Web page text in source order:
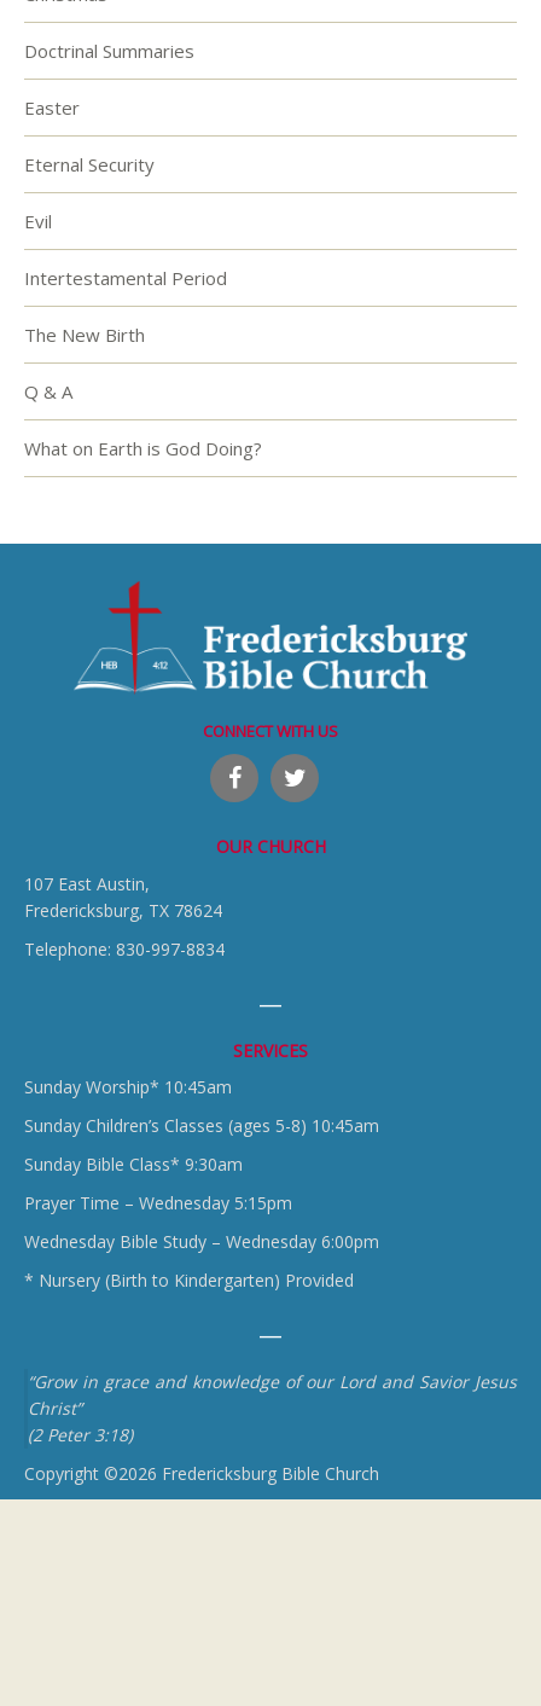
Doctrinal Summaries
Easter
Eternal Security
Evil
Intertestamental Period
The New Birth
Q & A
What on Earth is God Doing?
CONNECT WITH US
OUR CHURCH
107 East Austin,
Fredericksburg, TX 78624
Telephone: 830-997-8834
SERVICES
Sunday Worship* 10:45am
Sunday Children’s Classes (ages 5-8) 10:45am
Sunday Bible Class* 9:30am
Prayer Time – Wednesday 5:15pm
Wednesday Bible Study – Wednesday 6:00pm
* Nursery (Birth to Kindergarten) Provided
“Grow in grace and knowledge of our Lord and Savior Jesus
Christ”
(2 Peter 3:18)
Copyright ©2026 Fredericksburg Bible Church